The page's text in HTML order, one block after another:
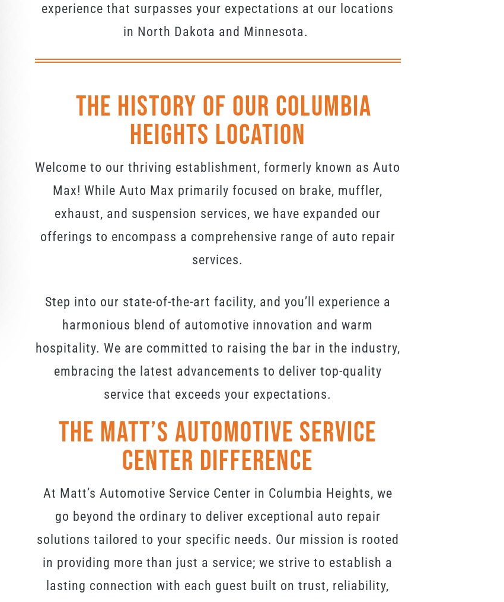
experience that surpasses your expectations at our locations
in North Dakota and Minnesota.
The History Of Our Columbia
Heights Location
Welcome to our thriving establishment, formerly known as Auto
Max! While Auto Max primarily focused on brake, muffler,
exhaust, and suspension services, we have expanded our
offerings to encompass a comprehensive range of auto repair
services.
Step into our state-of-the-art facility, and you’ll experience a
harmonious blend of automotive innovation and warm
hospitality. We are committed to raising the bar in the industry,
embracing the latest advancements to deliver top-quality
service that exceeds your expectations.
The Matt’s Automotive Service
Center Difference
At Matt’s Automotive Service Center in Columbia Heights, we
go beyond the ordinary to deliver exceptional auto repair
solutions tailored to your specific needs. Our mission is rooted
in providing more than just a service; we strive to establish a
lasting connection with each guest built on trust, reliability,